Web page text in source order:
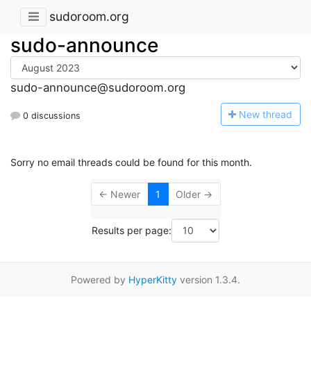
sudoroom.org
sudo-announce
sudo-announce@sudoroom.org
0 discussions New thread
Sorry no email threads could be found for this month.
← Newer 1 Older →
Results per page:
Powered by HyperKitty version 1.3.4.